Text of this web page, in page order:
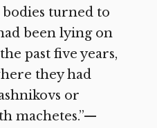
turned to
been lying on
past five years,
they had
or
machetes.”—